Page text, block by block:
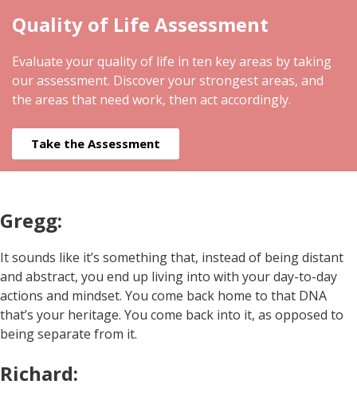
Quality of Life Assessment
Evaluate your quality of life in ten key areas by taking
our assessment. Discover your strongest areas, and
the areas that need work, then act accordingly.
Take the Assessment
Gregg:
It sounds like it’s something that, instead of being distant
and abstract, you end up living into with your day-to-day
actions and mindset. You come back home to that DNA
that’s your heritage. You come back into it, as opposed to
being separate from it.
Richard: